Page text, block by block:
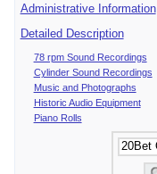
Administrative Information
Detailed Description
78 rpm Sound Recordings
Cylinder Sound Recordings
Music and Photographs
Historic Audio Equipment
Piano Rolls